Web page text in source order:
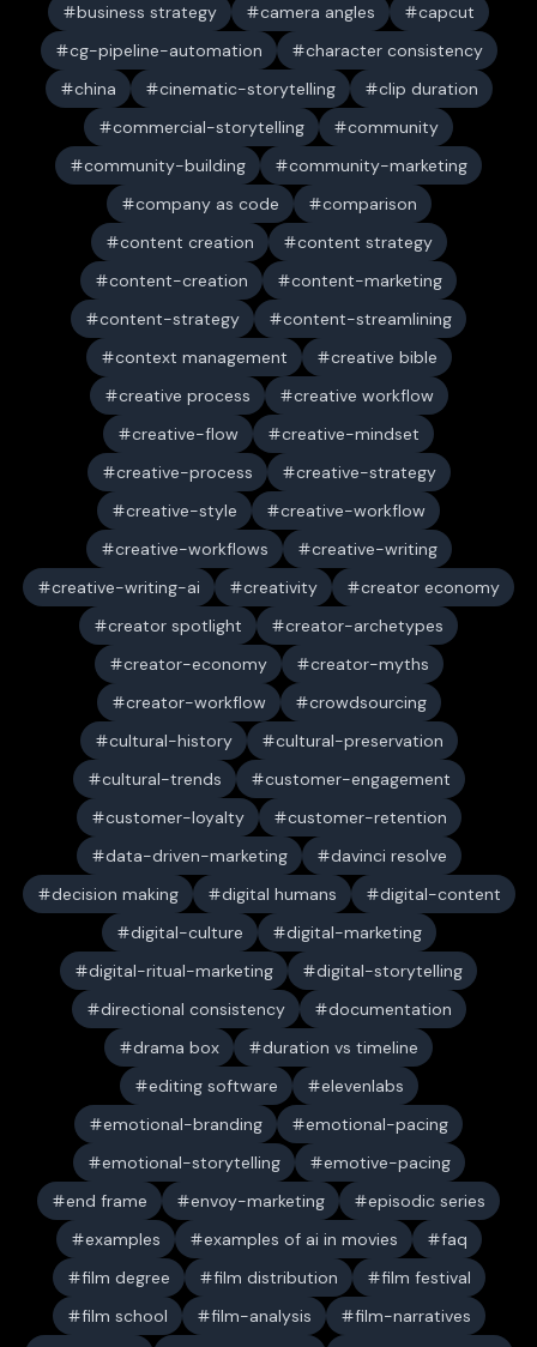
business strategy
camera angles
capcut
cg-pipeline-automation
character consistency
china
cinematic-storytelling
clip duration
commercial-storytelling
community
community-building
community-marketing
company as code
comparison
content creation
content strategy
content-creation
content-marketing
content-strategy
content-streamlining
context management
creative bible
creative process
creative workflow
creative-flow
creative-mindset
creative-process
creative-strategy
creative-style
creative-workflow
creative-workflows
creative-writing
creative-writing-ai
creativity
creator economy
creator spotlight
creator-archetypes
creator-economy
creator-myths
creator-workflow
crowdsourcing
cultural-history
cultural-preservation
cultural-trends
customer-engagement
customer-loyalty
customer-retention
data-driven-marketing
davinci resolve
decision making
digital humans
digital-content
digital-culture
digital-marketing
digital-ritual-marketing
digital-storytelling
directional consistency
documentation
drama box
duration vs timeline
editing software
elevenlabs
emotional-branding
emotional-pacing
emotional-storytelling
emotive-pacing
end frame
envoy-marketing
episodic series
examples
examples of ai in movies
faq
film degree
film distribution
film festival
film school
film-analysis
film-narratives